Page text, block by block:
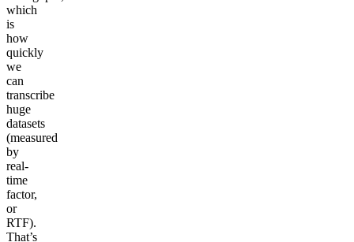
which
is
how
quickly
we
can
transcribe
huge
datasets
(measured
by
real-
time
factor,
or
RTF).
That’s